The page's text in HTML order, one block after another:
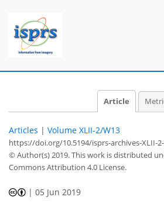
Article
Articles | Volume XLII-2/W13
https://doi.org/10.5194/isprs-archives-XLII-
© Author(s) 2019. This work is distributed
Commons Attribution 4.0 License.
|05 Jun 2019